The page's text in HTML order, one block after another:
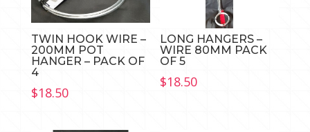
TWIN HOOK WIRE –
200MM POT
HANGER – PACK OF
4
$18.50
LONG HANGERS –
WIRE 80MM PACK
OF 5
$18.50